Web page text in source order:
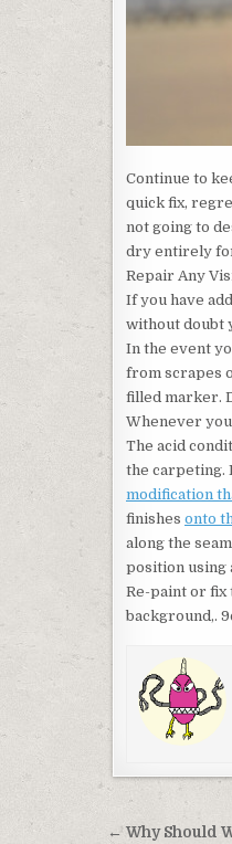
Continue to
quick fix,
not going to
dry entirely
Repair Any
If you have
without doubt
In the event
from scrapes
filled marker.
Whenever
The acid
the carpeting.
modification
finishes onto
along the
position using
Re-paint or fix
background,.
Post
← Why Should